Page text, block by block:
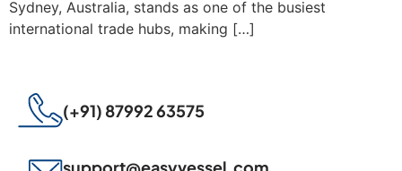
Sydney, Australia, stands as one of the busiest
international trade hubs, making […]
(+91) 87992 63575